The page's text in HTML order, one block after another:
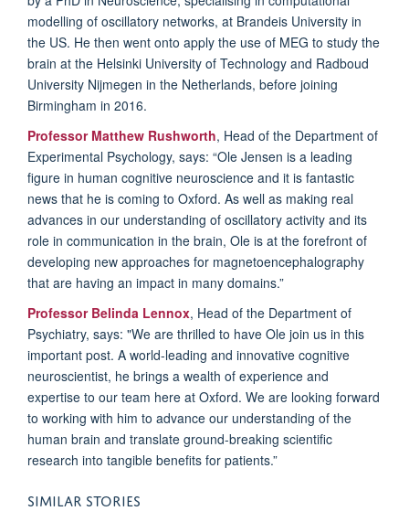
modelling of oscillatory networks, at Brandeis University in
the US. He then went onto apply the use of MEG to study the
brain at the Helsinki University of Technology and Radboud
University Nijmegen in the Netherlands, before joining
Birmingham in 2016.
Professor Matthew Rushworth, Head of the Department of
Experimental Psychology, says: “Ole Jensen is a leading
figure in human cognitive neuroscience and it is fantastic
news that he is coming to Oxford. As well as making real
advances in our understanding of oscillatory activity and its
role in communication in the brain, Ole is at the forefront of
developing new approaches for magnetoencephalography
that are having an impact in many domains.”
Professor Belinda Lennox, Head of the Department of
Psychiatry, says: "We are thrilled to have Ole join us in this
important post. A world-leading and innovative cognitive
neuroscientist, he brings a wealth of experience and
expertise to our team here at Oxford. We are looking forward
to working with him to advance our understanding of the
human brain and translate ground-breaking scientific
research into tangible benefits for patients.”
SIMILAR STORIES